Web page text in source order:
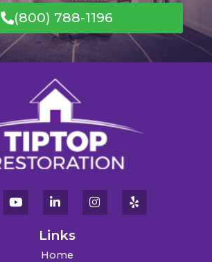
(800) 788-1196
Links
Home